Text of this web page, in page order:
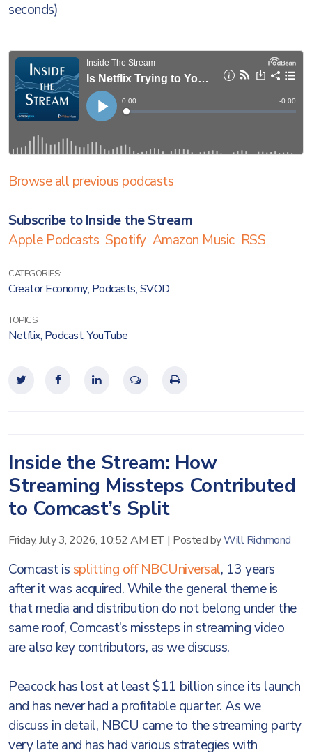
seconds)
Browse all previous podcasts
Subscribe to Inside the Stream
Apple Podcasts Spotify Amazon Music RSS
CATEGORIES:
Creator Economy, Podcasts,SVOD
TOPICS:
Netflix, Podcast,YouTube
Inside the Stream: How
Streaming Missteps Contributed
to Comcast’s Split
Friday, July 3, 2026, 10:52 AM ET | Posted byWill Richmond
Comcast is splitting off NBCUniversal, 13 years
after it was acquired. While the general theme is
that media and distribution do not belong under the
same roof, Comcast’s missteps in streaming video
are also key contributors, as we discuss.
Peacock has lost at least $11 billion since its launch
and has never had a profitable quarter. As we
discuss in detail, NBCU came to the streaming party
very late and has had various strategies with